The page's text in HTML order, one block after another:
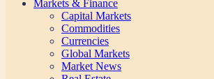
Markets & Finance
Capital Markets
Commodities
Currencies
Global Markets
Market News